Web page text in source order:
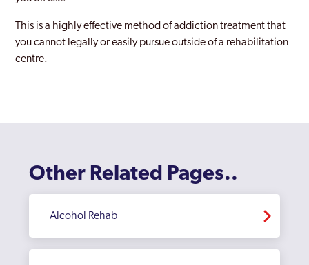
Peebles
Perth
Strathclyde
This is a highly effective method of addiction treatment that
you cannot legally or easily pursue outside of a rehabilitation
centre.
Other Related Pages..
Alcohol Rehab